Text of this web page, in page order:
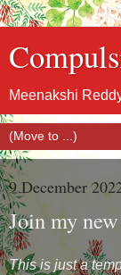
Meenakshi
9 December
Join my
This is just a